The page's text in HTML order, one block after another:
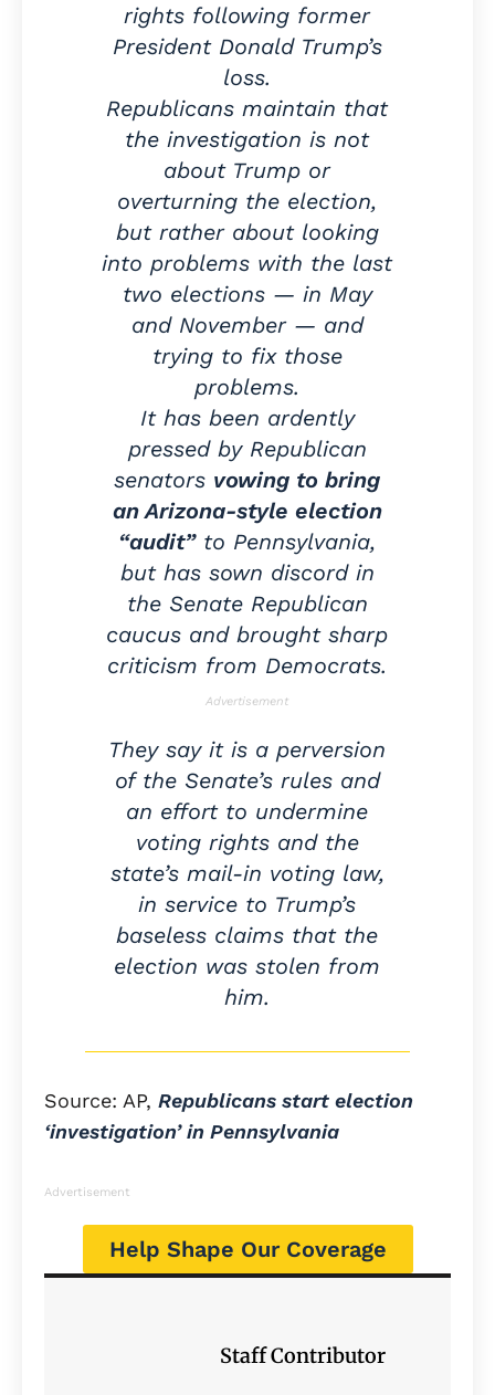
rights following former
President Donald Trump’s
loss.
Republicans maintain that
the investigation is not
about Trump or
overturning the election,
but rather about looking
into problems with the last
two elections — in May
and November — and
trying to fix those
problems.
It has been ardently
pressed by Republican
senators vowing to bring
an Arizona-style election
“audit”to Pennsylvania,
but has sown discord in
the Senate Republican
caucus and brought sharp
criticism from Democrats.
Advertisement
They say it is a perversion
of the Senate’s rules and
an effort to undermine
voting rights and the
state’s mail-in voting law,
in service to Trump’s
baseless claims that the
election was stolen from
him.
Source: AP, Republicans start election
‘investigation’ in Pennsylvania
Advertisement
Help Shape Our Coverage
Staff Contributor